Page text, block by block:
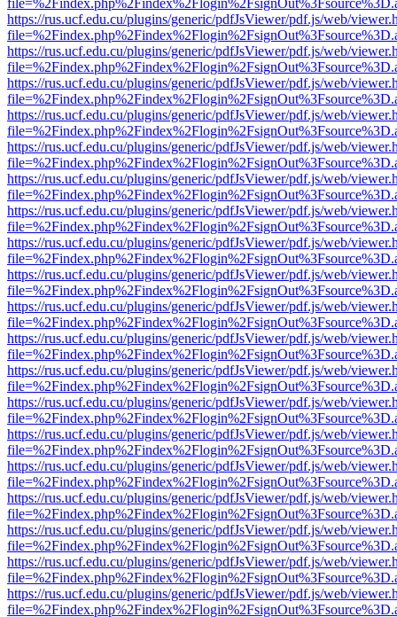
https://rus.ucf.edu.cu/plugins/generic/pdfJsViewer/pdf.js/web/
https://rus.ucf.edu.cu/plugins/generic/pdfJsViewer/pdf.js/web/
https://rus.ucf.edu.cu/plugins/generic/pdfJsViewer/pdf.js/web/
https://rus.ucf.edu.cu/plugins/generic/pdfJsViewer/pdf.js/web/
https://rus.ucf.edu.cu/plugins/generic/pdfJsViewer/pdf.js/web/
https://rus.ucf.edu.cu/plugins/generic/pdfJsViewer/pdf.js/web/
https://rus.ucf.edu.cu/plugins/generic/pdfJsViewer/pdf.js/web/
https://rus.ucf.edu.cu/plugins/generic/pdfJsViewer/pdf.js/web/
https://rus.ucf.edu.cu/plugins/generic/pdfJsViewer/pdf.js/web/
https://rus.ucf.edu.cu/plugins/generic/pdfJsViewer/pdf.js/web/
https://rus.ucf.edu.cu/plugins/generic/pdfJsViewer/pdf.js/web/
https://rus.ucf.edu.cu/plugins/generic/pdfJsViewer/pdf.js/web/
https://rus.ucf.edu.cu/plugins/generic/pdfJsViewer/pdf.js/web/
https://rus.ucf.edu.cu/plugins/generic/pdfJsViewer/pdf.js/web/
https://rus.ucf.edu.cu/plugins/generic/pdfJsViewer/pdf.js/web/
https://rus.ucf.edu.cu/plugins/generic/pdfJsViewer/pdf.js/web/
https://rus.ucf.edu.cu/plugins/generic/pdfJsViewer/pdf.js/web/
https://rus.ucf.edu.cu/plugins/generic/pdfJsViewer/pdf.js/web/
https://rus.ucf.edu.cu/plugins/generic/pdfJsViewer/pdf.js/web/